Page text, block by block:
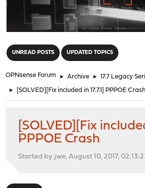
UNREAD POSTS UPDATED TOPICS
OPNsense Forum ► Archive ► 17.7 Legacy
► [SOLVED][Fix included in 17.7.1] PPPOE Crash
[SOLVED][Fix included
PPPOE Crash
Started by jwe, August 10, 2017,